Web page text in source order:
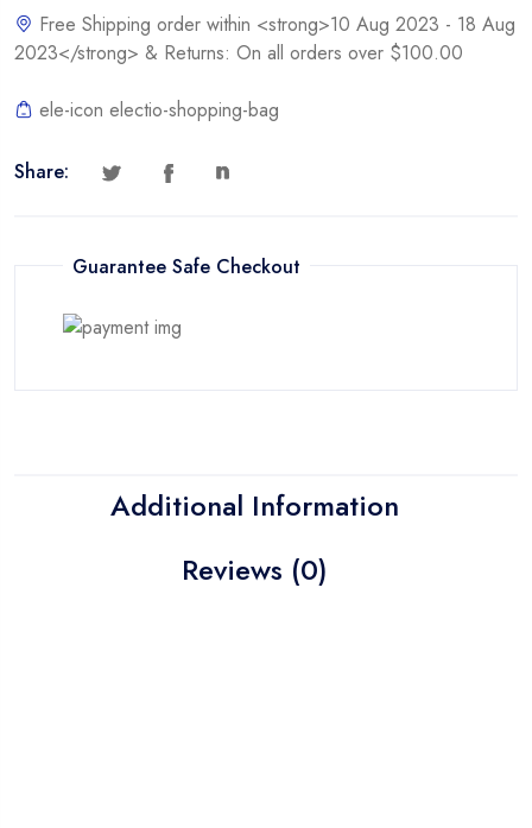
Free Shipping order within <strong>10 Aug 2023 - 18 Aug
2023</strong> & Returns: On all orders over $100.00
ele-icon electio-shopping-bag
Share:
Guarantee Safe Checkout
Additional Information
Reviews (0)